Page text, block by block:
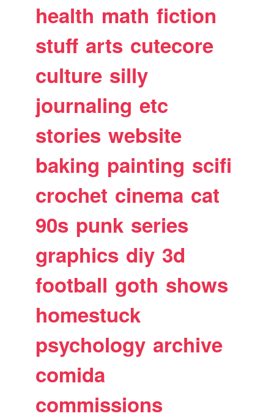
health math fiction
stuff arts cutecore
culture silly
journaling etc
stories website
baking painting scifi
crochet cinema cat
90s punk series
graphics diy 3d
football goth shows
homestuck
psychology archive
comida
commissions